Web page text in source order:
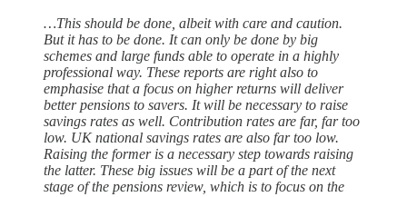
…This should be done, albeit with care and caution.
But it has to be done. It can only be done by big
schemes and large funds able to operate in a highly
professional way. These reports are right also to
emphasise that a focus on higher returns will deliver
better pensions to savers. It will be necessary to raise
savings rates as well. Contribution rates are far, far too
low. UK national savings rates are also far too low.
Raising the former is a necessary step towards raising
the latter. These big issues will be a part of the next
stage of the pensions review, which is to focus on the